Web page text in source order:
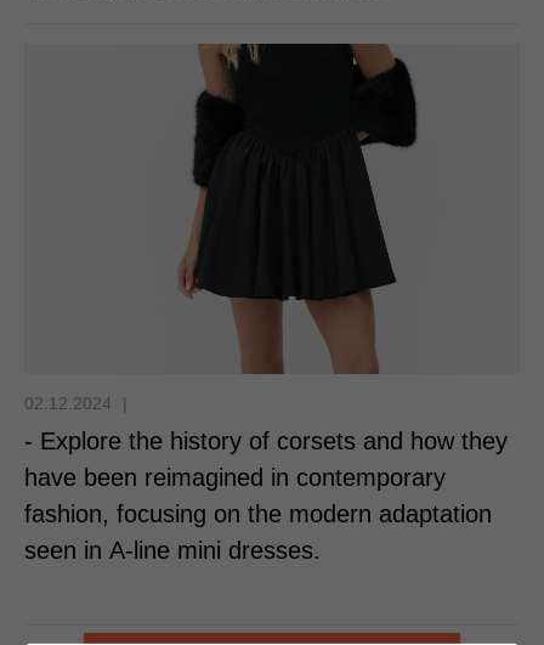
02.12.2024 |
- Explore the history of corsets and how they
have been reimagined in contemporary
fashion, focusing on the modern adaptation
seen in A-line mini dresses.